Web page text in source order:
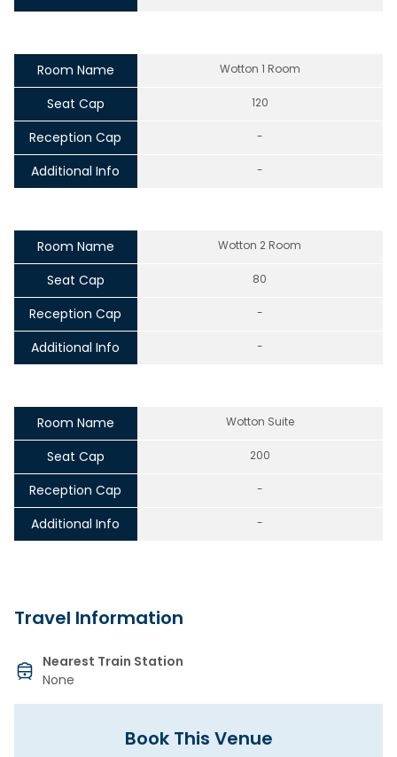
Room Name Wotton 1 Room
Seat Cap 120
Reception Cap -
Additional Info -
Room Name Wotton 2 Room
Seat Cap 80
Reception Cap -
Additional Info -
Room Name Wotton Suite
Seat Cap 200
Reception Cap -
Additional Info -
Travel Information
Nearest Train Station
None
Book This Venue